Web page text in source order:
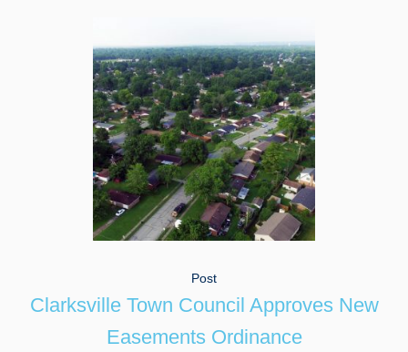
Post
Clarksville Town Council Approves New
Easements Ordinance